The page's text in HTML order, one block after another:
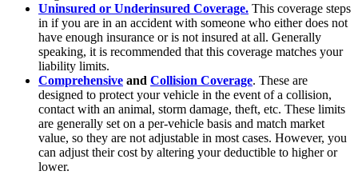
Uninsured or Underinsured Coverage. This coverage steps
in if you are in an accident with someone who either does not
have enough insurance or is not insured at all. Generally
speaking, it is recommended that this coverage matches your
liability limits.
Comprehensive and Collision Coverage. These are
designed to protect your vehicle in the event of a collision,
contact with an animal, storm damage, theft, etc. These limits
are generally set on a per-vehicle basis and match market
value, so they are not adjustable in most cases. However, you
can adjust their cost by altering your deductible to higher or
lower.